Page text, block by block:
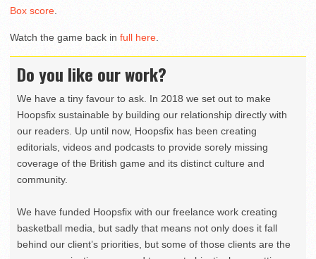
Box score.
Watch the game back in full here.
Do you like our work?
We have a tiny favour to ask. In 2018 we set out to make
Hoopsfix sustainable by building our relationship directly with
our readers. Up until now, Hoopsfix has been creating
editorials, videos and podcasts to provide sorely missing
coverage of the British game and its distinct culture and
community.
We have funded Hoopsfix with our freelance work creating
basketball media, but sadly that means not only does it fall
behind our client’s priorities, but some of those clients are the